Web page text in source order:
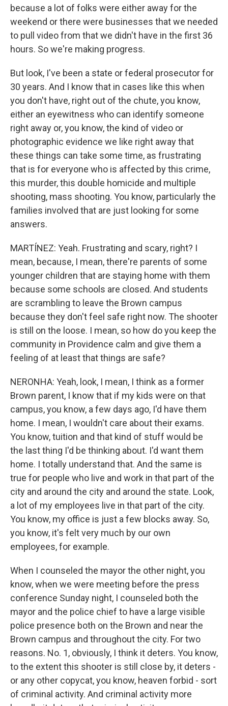
because a lot of folks were either away for the
weekend or there were businesses that we needed
to pull video from that we didn't have in the first 36
hours. So we're making progress.
But look, I've been a state or federal prosecutor for
30 years. And I know that in cases like this when
you don't have, right out of the chute, you know,
either an eyewitness who can identify someone
right away or, you know, the kind of video or
photographic evidence we like right away that
these things can take some time, as frustrating
that is for everyone who is affected by this crime,
this murder, this double homicide and multiple
shooting, mass shooting. You know, particularly the
families involved that are just looking for some
answers.
MARTÍNEZ: Yeah. Frustrating and scary, right? I
mean, because, I mean, there're parents of some
younger children that are staying home with them
because some schools are closed. And students
are scrambling to leave the Brown campus
because they don't feel safe right now. The shooter
is still on the loose. I mean, so how do you keep the
community in Providence calm and give them a
feeling of at least that things are safe?
NERONHA: Yeah, look, I mean, I think as a former
Brown parent, I know that if my kids were on that
campus, you know, a few days ago, I'd have them
home. I mean, I wouldn't care about their exams.
You know, tuition and that kind of stuff would be
the last thing I'd be thinking about. I'd want them
home. I totally understand that. And the same is
true for people who live and work in that part of the
city and around the city and around the state. Look,
a lot of my employees live in that part of the city.
You know, my office is just a few blocks away. So,
you know, it's felt very much by our own
employees, for example.
When I counseled the mayor the other night, you
know, when we were meeting before the press
conference Sunday night, I counseled both the
mayor and the police chief to have a large visible
police presence both on the Brown and near the
Brown campus and throughout the city. For two
reasons. No. 1, obviously, I think it deters. You know,
to the extent this shooter is still close by, it deters -
or any other copycat, you know, heaven forbid - sort
of criminal activity. And criminal activity more